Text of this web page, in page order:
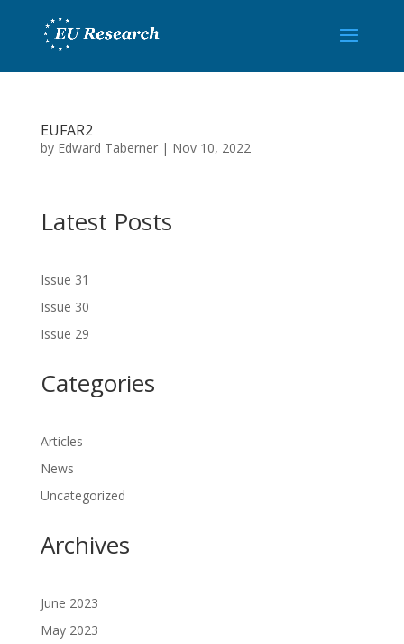
EUFAR2
by Edward Taberner| Nov 10, 2022
Latest Posts
Issue 31
Issue 30
Issue 29
Categories
Articles
News
Uncategorized
Archives
June 2023
May 2023